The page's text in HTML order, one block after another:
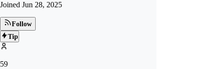
Joined Jun 28, 2025
Follow
Tip
59